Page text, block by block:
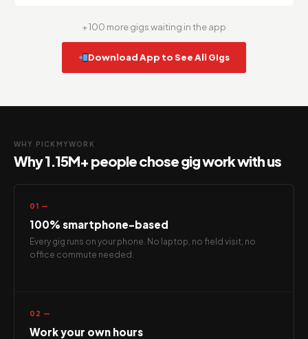
+ 100 more gigs waiting in the app
Download App to See All Gigs
WHY PICKMYWORK
Why 1.15M+ people chose gig work with us
01 —
100% smartphone-based
Every gig runs on your phone. No laptop, no field visit, no
office commute needed.
02 —
Work your own hours